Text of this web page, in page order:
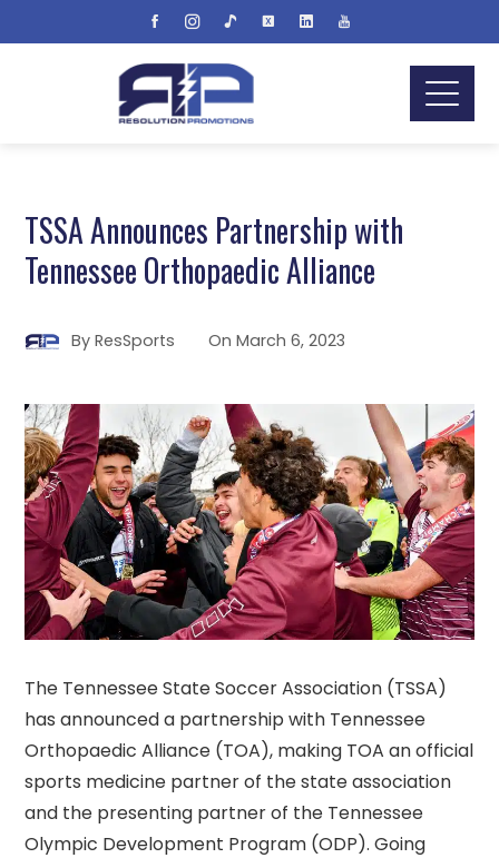
TSSA Announces Partnership with
Tennessee Orthopaedic Alliance
ByResSports OnMarch 6, 2023
The Tennessee State Soccer Association (TSSA)
has announced a partnership with Tennessee
Orthopaedic Alliance (TOA), making TOA an official
sports medicine partner of the state association
and the presenting partner of the Tennessee
Olympic Development Program (ODP). Going